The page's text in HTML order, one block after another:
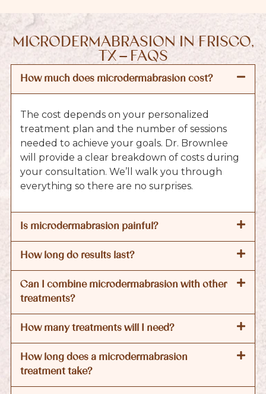
MICRODERMABRASION IN FRISCO,
TX – FAQS
How much does microdermabrasion cost?
The cost depends on your personalized
treatment plan and the number of sessions
needed to achieve your goals. Dr. Brownlee
will provide a clear breakdown of costs during
your consultation. We’ll walk you through
everything so there are no surprises.
Is microdermabrasion painful?
How long do results last?
Can I combine microdermabrasion with other
treatments?
How many treatments will I need?
How long does a microdermabrasion
treatment take?